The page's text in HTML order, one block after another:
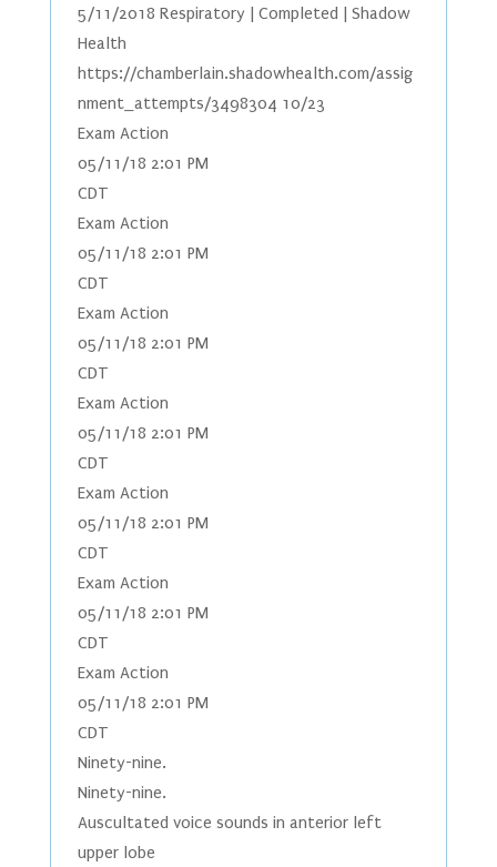
5/11/2018 Respiratory | Completed | Shadow
Health
https://chamberlain.shadowhealth.com/assig
nment_attempts/3498304 10/23
Exam Action
05/11/18 2:01 PM
CDT
Exam Action
05/11/18 2:01 PM
CDT
Exam Action
05/11/18 2:01 PM
CDT
Exam Action
05/11/18 2:01 PM
CDT
Exam Action
05/11/18 2:01 PM
CDT
Exam Action
05/11/18 2:01 PM
CDT
Exam Action
05/11/18 2:01 PM
CDT
Ninety-nine.
Ninety-nine.
Auscultated voice sounds in anterior left
upper lobe